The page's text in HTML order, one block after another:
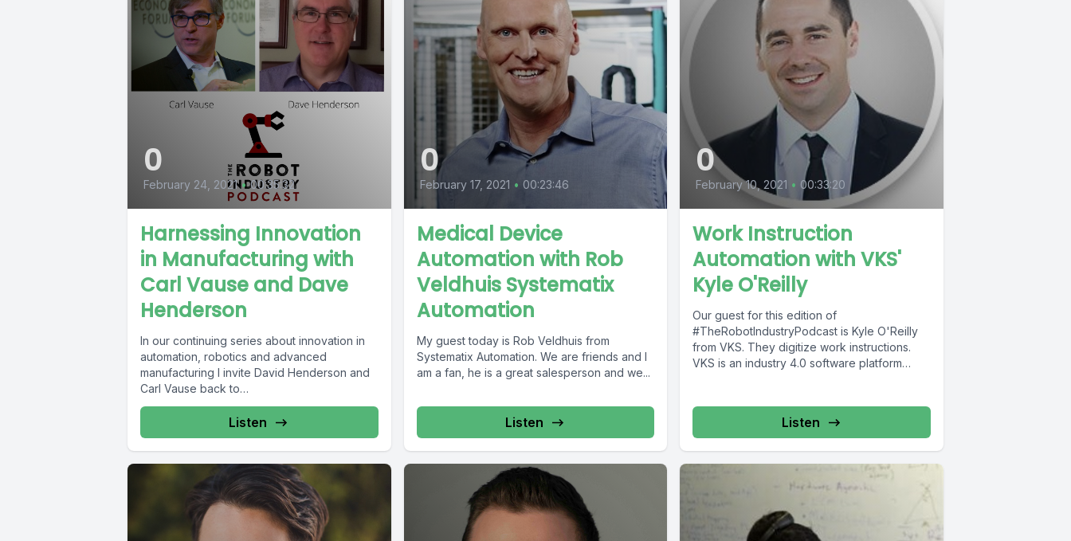
0
February 24, 2021 • 00:35:32
Harnessing Innovation
in Manufacturing with
Carl Vause and Dave
Henderson
In our continuing series about innovation in
automation, robotics and advanced
manufacturing I invite David Henderson and
Carl Vause back to
#TheRobotIndustryPodcast for a...
Listen
0
February 17, 2021 • 00:23:46
Medical Device
Automation with Rob
Veldhuis Systematix
Automation
My guest today is Rob Veldhuis from
Systematix Automation. We are friends and I
am a fan, he is a great salesperson and we...
Listen
0
February 10, 2021 • 00:33:20
Work Instruction
Automation with VKS'
Kyle O'Reilly
Our guest for this edition of
#TheRobotIndustryPodcast is Kyle O'Reilly
from VKS. They digitize work instructions.
VKS is an industry 4.0 software platform
Listen